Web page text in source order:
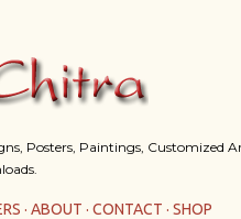
Posters, Paintings, Customized
ABOUT CONTACT SHOP